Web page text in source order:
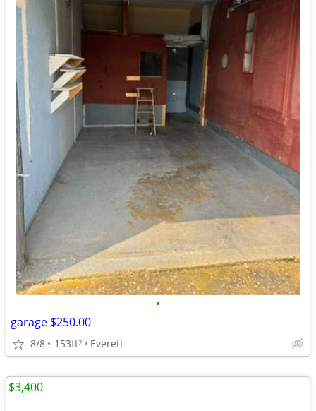
•
garage $250.00
8/8 153ft2 Everett
$3,400